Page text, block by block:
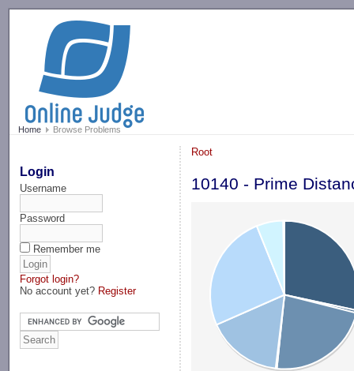
Home Browse Problems
Login
Username
Password
Remember me
Forgot login?
No account yet? Register
Root
10140 - Prime